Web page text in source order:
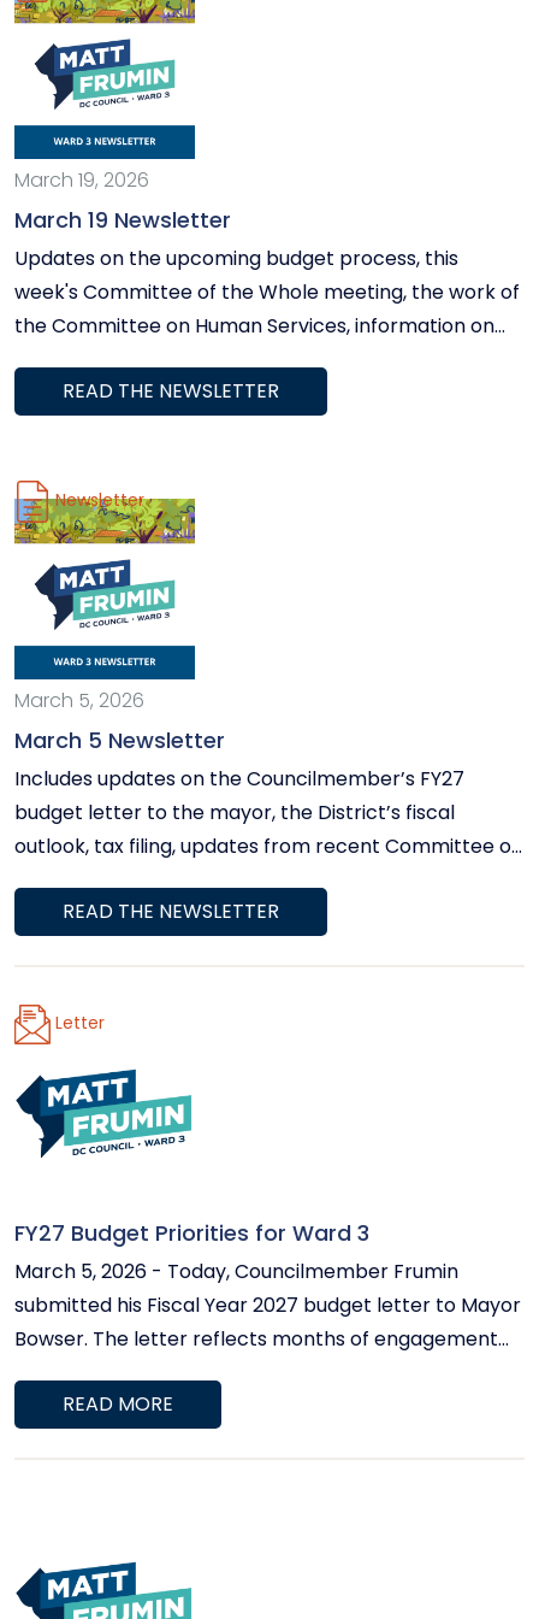
March 19, 2026
March 19 Newsletter
Updates on the upcoming budget process, this
week's Committee of the Whole meeting, the work of
the Committee on Human Services, information on
on March 26, and more.
READ THE NEWSLETTER
Newsletter
March 5, 2026
March 5 Newsletter
Includes updates on the Councilmember’s FY27
budget letter to the mayor, the District’s fiscal
outlook, tax filing, updates from recent Committee on
Potomac River conditions, information about rising
READ THE NEWSLETTER
Letter
FY27 Budget Priorities for Ward 3
March 5, 2026 - Today, Councilmember Frumin
submitted his Fiscal Year 2027 budget letter to Mayor
Bowser. The letter reflects months of engagement
Neighborhood Commissioners, service providers, and
Rule requires that we demonstrate sound fiscal
management. Councilmember Frumin's approach is
READ MORE